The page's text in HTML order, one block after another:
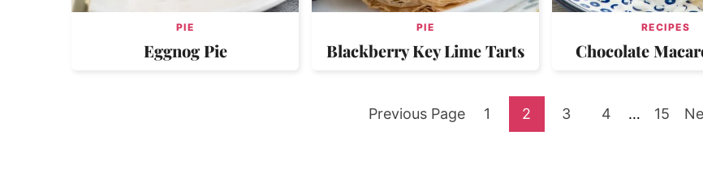
PIE
Eggnog Pie
PIE
Blackberry Key Lime Tarts
RECIPES
Chocolate
Go
Previous Page Go
1 Go
2 Go
3 Go
4
Interim
… Go
15 Go